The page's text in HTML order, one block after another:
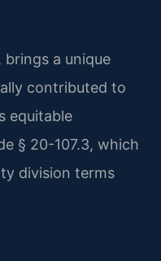
brings a unique
contributed to
equitable
§ 20-107.3, which
division terms